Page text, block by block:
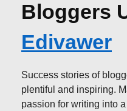
Bloggers
Edivawer
Success stories of
plentiful and inspiring.
passion for writing into